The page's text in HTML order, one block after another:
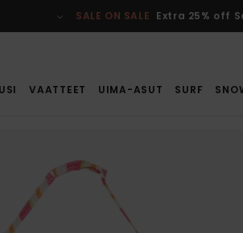
SALE ON SALE Extra 25% off
VAATTEET UIMA-ASUT SURF